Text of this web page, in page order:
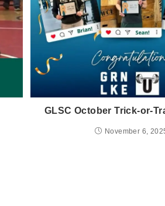
GLSC October Trick-or-
November 6,